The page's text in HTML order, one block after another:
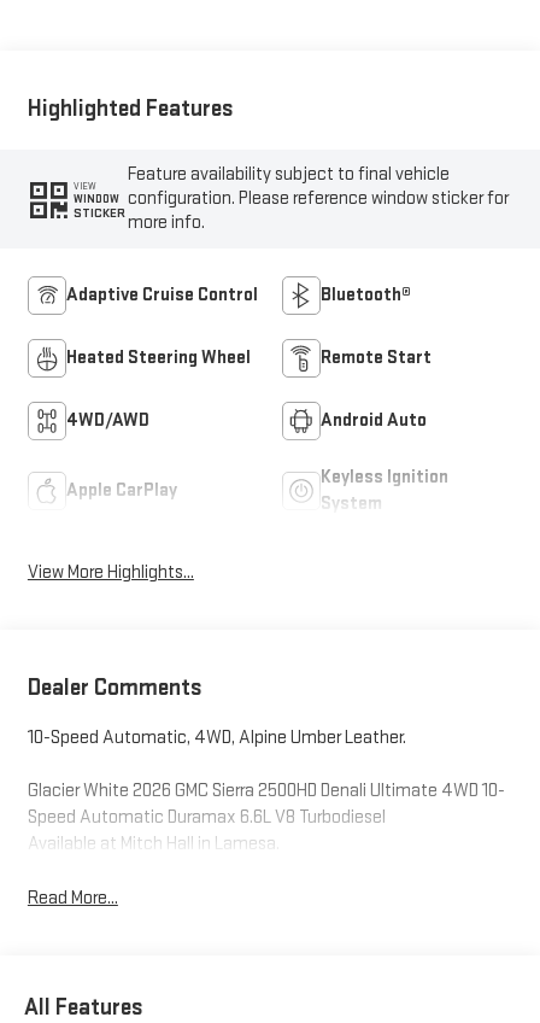
Highlighted Features
VIEW
WINDOW
STICKER
Feature availability subject to final vehicle
configuration. Please reference window sticker for
more info.
Adaptive Cruise Control Bluetooth®
Heated Steering Wheel Remote Start
4WD/AWD Android Auto
Apple CarPlay
Keyless Ignition
System
View More Highlights...
Dealer Comments
10-Speed Automatic, 4WD, Alpine Umber Leather.
Glacier White 2026 GMC Sierra 2500HD Denali Ultimate 4WD 10-
Speed Automatic Duramax 6.6L V8 Turbodiesel
Available at Mitch Hall in Lamesa.
Read More...
All Features